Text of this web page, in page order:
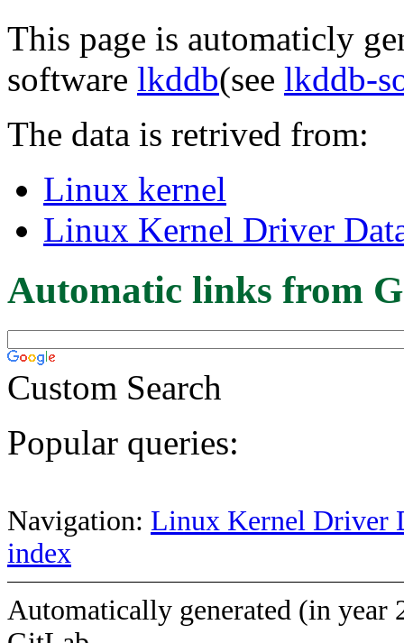
This page is automaticly
software lkddb(see lkddb-
The data is retrived from:
Linux kernel
Linux Kernel Driver
Automatic links from
Custom Search
Popular queries:
Navigation: Linux Kernel Driver
index
Automatically generated (in year